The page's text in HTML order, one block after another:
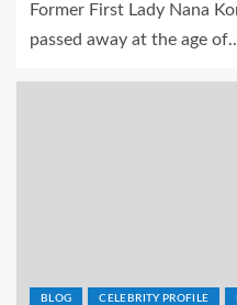
Former First Lady Nana
passed away at the age
BLOG CELEBRITY PROFILE